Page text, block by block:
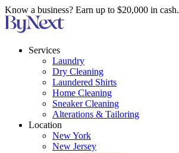
Know a business? Earn up to $20,000 in cash.
Services
Laundry
Dry Cleaning
Laundered Shirts
Home Cleaning
Sneaker Cleaning
Alterations & Tailoring
Location
New York
New Jersey